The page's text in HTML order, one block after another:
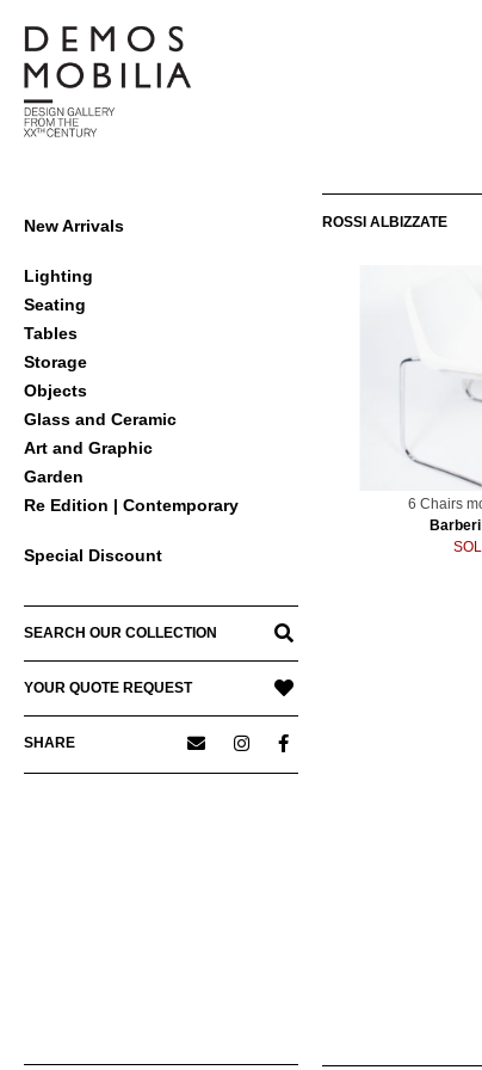
content
Primary
Menu
New Arrivals
Lighting
Seating
Tables
Storage
Objects
Glass and Ceramic
Art and Graphic
Garden
Re Edition | Contemporary
Special Discount
SEARCH OUR COLLECTION
YOUR QUOTE REQUEST
SHARE
ROSSI ALBIZZATE
6 Chairs